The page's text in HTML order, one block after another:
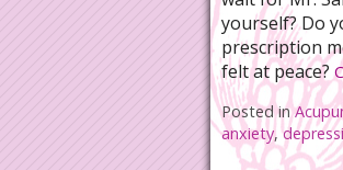
yourself? Do
prescription
felt at peace?
Posted in
anxiety,